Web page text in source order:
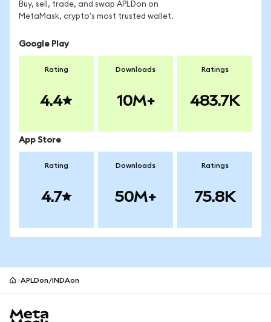
Buy, sell, trade, and swap APLDon on
MetaMask, crypto's most trusted wallet.
Google Play
Rating
4.4
Downloads
10M+
Ratings
483.7K
App Store
Rating
4.7
Downloads
50M+
Ratings
75.8K
APLDon/INDAon